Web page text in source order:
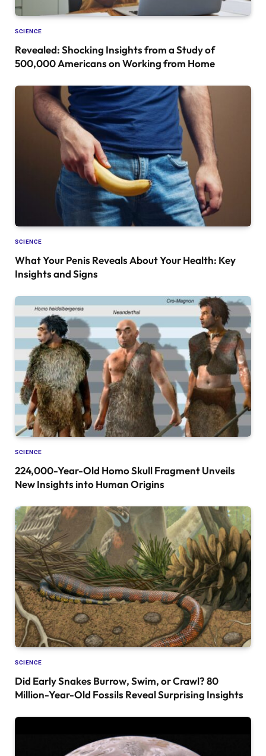
SCIENCE
Revealed: Shocking Insights from a Study of
500,000 Americans on Working from Home
SCIENCE
What Your Penis Reveals About Your Health: Key
Insights and Signs
SCIENCE
224,000-Year-Old Homo Skull Fragment Unveils
New Insights into Human Origins
SCIENCE
Did Early Snakes Burrow, Swim, or Crawl? 80
Million-Year-Old Fossils Reveal Surprising Insights